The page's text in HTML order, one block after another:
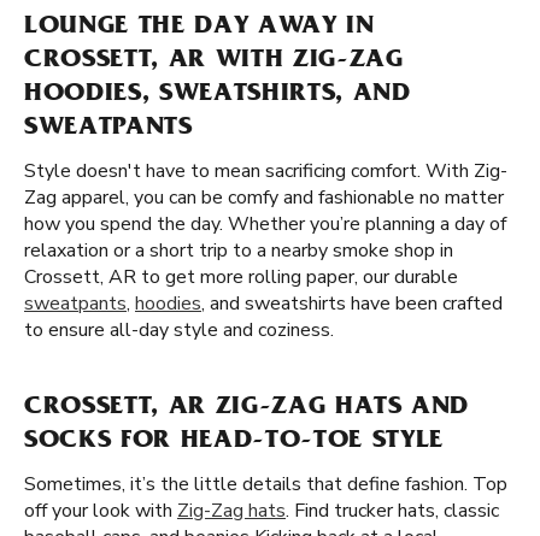
LOUNGE THE DAY AWAY IN
CROSSETT, AR WITH ZIG-ZAG
HOODIES, SWEATSHIRTS, AND
SWEATPANTS
Style doesn't have to mean sacrificing comfort. With Zig-
Zag apparel, you can be comfy and fashionable no matter
how you spend the day. Whether you’re planning a day of
relaxation or a short trip to a nearby smoke shop in
Crossett, AR to get more rolling paper, our durable
sweatpants, hoodies, and sweatshirts have been crafted
to ensure all-day style and coziness.
CROSSETT, AR ZIG-ZAG HATS AND
SOCKS FOR HEAD-TO-TOE STYLE
Sometimes, it’s the little details that define fashion. Top
off your look with Zig-Zag hats. Find trucker hats, classic